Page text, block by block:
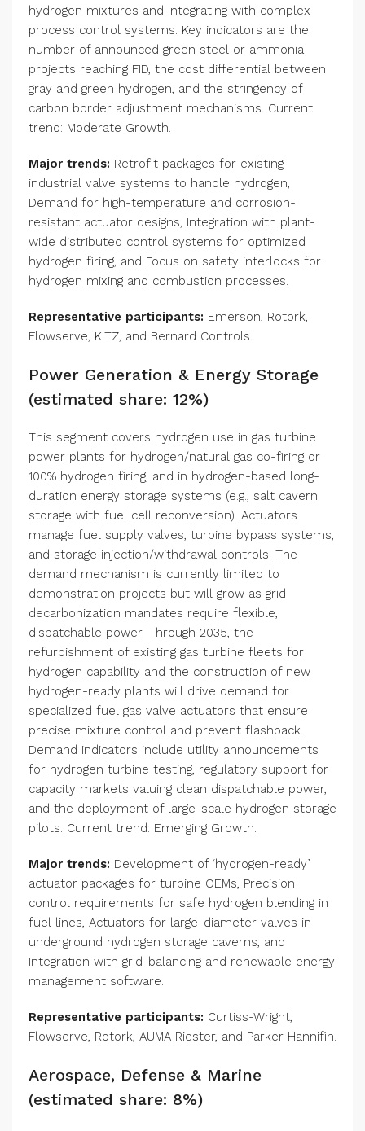
hydrogen mixtures and integrating with complex
process control systems. Key indicators are the
number of announced green steel or ammonia
projects reaching FID, the cost differential between
gray and green hydrogen, and the stringency of
carbon border adjustment mechanisms. Current
trend: Moderate Growth.
Major trends: Retrofit packages for existing
industrial valve systems to handle hydrogen,
Demand for high-temperature and corrosion-
resistant actuator designs, Integration with plant-
wide distributed control systems for optimized
hydrogen firing, and Focus on safety interlocks for
hydrogen mixing and combustion processes.
Representative participants: Emerson, Rotork,
Flowserve, KITZ, and Bernard Controls.
Power Generation & Energy Storage
(estimated share: 12%)
This segment covers hydrogen use in gas turbine
power plants for hydrogen/natural gas co-firing or
100% hydrogen firing, and in hydrogen-based long-
duration energy storage systems (e.g., salt cavern
storage with fuel cell reconversion). Actuators
manage fuel supply valves, turbine bypass systems,
and storage injection/withdrawal controls. The
demand mechanism is currently limited to
demonstration projects but will grow as grid
decarbonization mandates require flexible,
dispatchable power. Through 2035, the
refurbishment of existing gas turbine fleets for
hydrogen capability and the construction of new
hydrogen-ready plants will drive demand for
specialized fuel gas valve actuators that ensure
precise mixture control and prevent flashback.
Demand indicators include utility announcements
for hydrogen turbine testing, regulatory support for
capacity markets valuing clean dispatchable power,
and the deployment of large-scale hydrogen storage
pilots. Current trend: Emerging Growth.
Major trends: Development of ‘hydrogen-ready’
actuator packages for turbine OEMs, Precision
control requirements for safe hydrogen blending in
fuel lines, Actuators for large-diameter valves in
underground hydrogen storage caverns, and
Integration with grid-balancing and renewable energy
management software.
Representative participants: Curtiss-Wright,
Flowserve, Rotork, AUMA Riester, and Parker Hannifin.
Aerospace, Defense & Marine
(estimated share: 8%)